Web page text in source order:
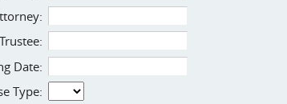
Trustee:
Date:
Type: